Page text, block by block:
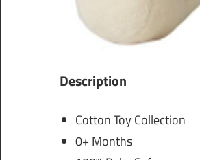
Description
Cotton Toy Collection
0+ Months